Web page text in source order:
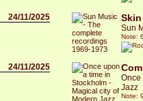
24/11/2025
Sun
Note:
24/11/2025
Once
Jazz
Note: